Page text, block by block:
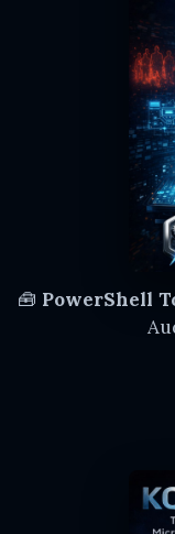
🧰 PowerShell